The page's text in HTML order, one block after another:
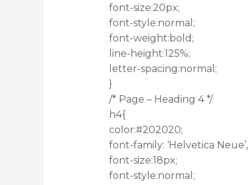
font-size:20px;
font-style:normal;
font-weight:bold;
line-height:125%;
letter-spacing:normal;
}
/* Page – Heading 4 */
h4{
color:#202020;
font-family: ‘Helvetica Neue’,
font-size:18px;
font-style:normal;